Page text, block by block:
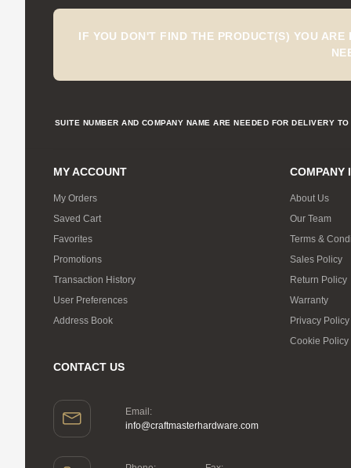
IF YOU DON'T FIND THE PRODUCT(S) YOU
SUITE NUMBER AND COMPANY NAME ARE NEEDED FOR DELIVERY
MY ACCOUNT
My Orders
Saved Cart
Favorites
Promotions
Transaction History
User Preferences
Address Book
COMPANY
About Us
Our Team
Terms &
Sales Policy
Return Policy
Warranty
Privacy Policy
Cookie Policy
CONTACT US
Email:
info@craftmasterhardware.com